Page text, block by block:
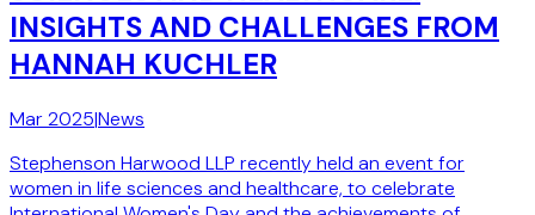
INSIGHTS AND CHALLENGES FROM
HANNAH KUCHLER
Mar 2025|News
Stephenson Harwood LLP recently held an event for
women in life sciences and healthcare, to celebrate